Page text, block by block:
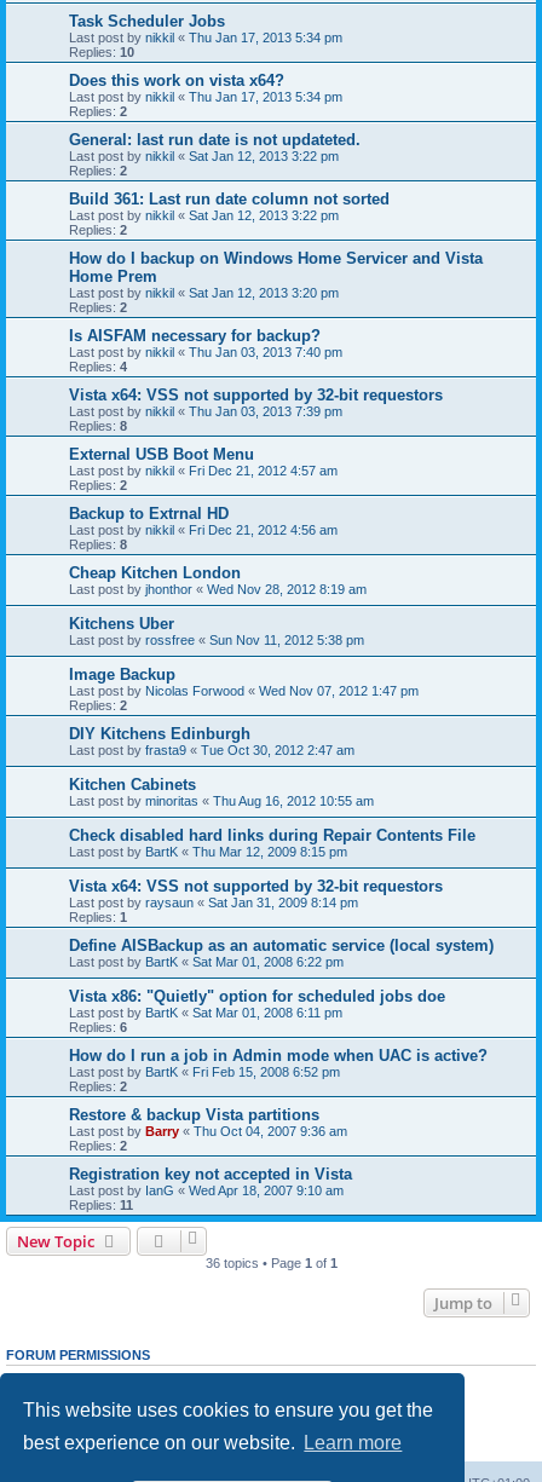
This website uses cookies to ensure you get the
best experience on our website.
Learn more
Task Scheduler Jobs
Last post by nikkil « Thu Jan 17, 2013 5:34 pm
Replies: 10
Does this work on vista x64?
Last post by nikkil « Thu Jan 17, 2013 5:34 pm
Replies: 2
General: last run date is not updateted.
Last post by nikkil « Sat Jan 12, 2013 3:22 pm
Replies: 2
Build 361: Last run date column not sorted
Last post by nikkil « Sat Jan 12, 2013 3:22 pm
Replies: 2
How do I backup on Windows Home Servicer and Vista
Home Prem
Last post by nikkil « Sat Jan 12, 2013 3:20 pm
Replies: 2
Is AISFAM necessary for backup?
Last post by nikkil « Thu Jan 03, 2013 7:40 pm
Replies: 4
Vista x64: VSS not supported by 32-bit requestors
Last post by nikkil « Thu Jan 03, 2013 7:39 pm
Replies: 8
External USB Boot Menu
Last post by nikkil « Fri Dec 21, 2012 4:57 am
Replies: 2
Backup to Extrnal HD
Last post by nikkil « Fri Dec 21, 2012 4:56 am
Replies: 8
Cheap Kitchen London
Last post by jhonthor « Wed Nov 28, 2012 8:19 am
Kitchens Uber
Last post by rossfree « Sun Nov 11, 2012 5:38 pm
Image Backup
Last post by Nicolas Forwood « Wed Nov 07, 2012 1:47 pm
Replies: 2
DIY Kitchens Edinburgh
Last post by frasta9 « Tue Oct 30, 2012 2:47 am
Kitchen Cabinets
Last post by minoritas « Thu Aug 16, 2012 10:55 am
Check disabled hard links during Repair Contents File
Last post by BartK « Thu Mar 12, 2009 8:15 pm
Vista x64: VSS not supported by 32-bit requestors
Last post by raysaun « Sat Jan 31, 2009 8:14 pm
Replies: 1
Define AISBackup as an automatic service (local system)
Last post by BartK « Sat Mar 01, 2008 6:22 pm
Vista x86: "Quietly" option for scheduled jobs doe
Last post by BartK « Sat Mar 01, 2008 6:11 pm
Replies: 6
How do I run a job in Admin mode when UAC is active?
Last post by BartK « Fri Feb 15, 2008 6:52 pm
Replies: 2
Restore & backup Vista partitions
Last post by Barry « Thu Oct 04, 2007 9:36 am
Replies: 2
Registration key not accepted in Vista
Last post by IanG « Wed Apr 18, 2007 9:10 am
Replies: 11
New Topic
36 topics • Page 1 of 1
Jump to
FORUM PERMISSIONS
cannotedit your posts in this forum
Youcannotpost attachments in this forum